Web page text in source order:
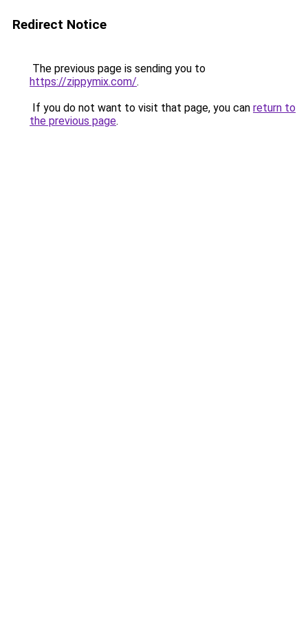
Redirect Notice
The previous page is sending you to
https://zippymix.com/.
If you do not want to visit that page, you can return to
the previous page.